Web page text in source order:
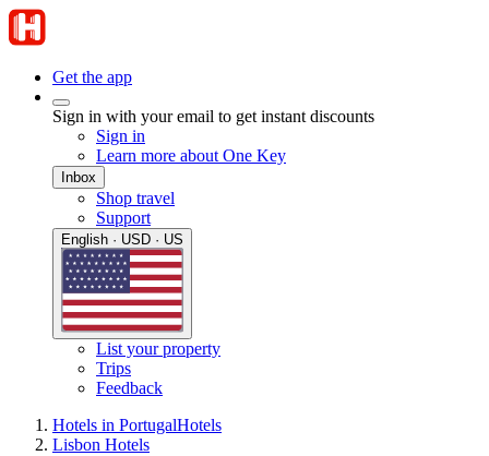
Get the app
Sign in with your email to get instant discounts
Sign in
Learn more about One Key
Inbox
Shop travel
Support
English · USD · US
List your property
Trips
Feedback
Hotels in PortugalHotels
Lisbon Hotels